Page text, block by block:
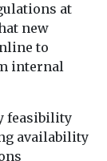
at
new
to
internal
feasibility
availability